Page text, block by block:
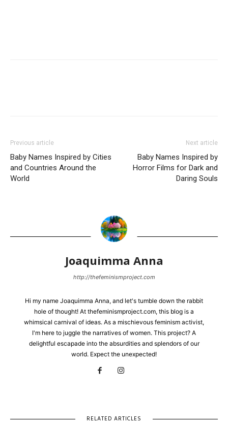
Previous article
Baby Names Inspired by Cities
and Countries Around the
World
Next article
Baby Names Inspired by
Horror Films for Dark and
Daring Souls
Joaquimma Anna
http://thefeminismproject.com
Hi my name Joaquimma Anna, and let's tumble down the rabbit
hole of thought! At thefeminismproject.com, this blog is a
whimsical carnival of ideas. As a mischievous feminism activist,
I'm here to juggle the narratives of women. This project? A
delightful escapade into the absurdities and splendors of our
world. Expect the unexpected!
RELATED ARTICLES